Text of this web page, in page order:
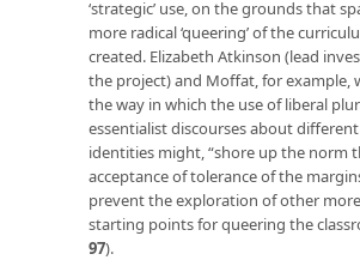
‘strategic’ use, on the grounds that
more radical ‘queering’ of the
created. Elizabeth Atkinson (lead
the project) and Moffat, for example,
the way in which the use of liberal
essentialist discourses about
identities might, “shore up the norm
acceptance of tolerance of the
prevent the exploration of other
starting points for queering the
97).